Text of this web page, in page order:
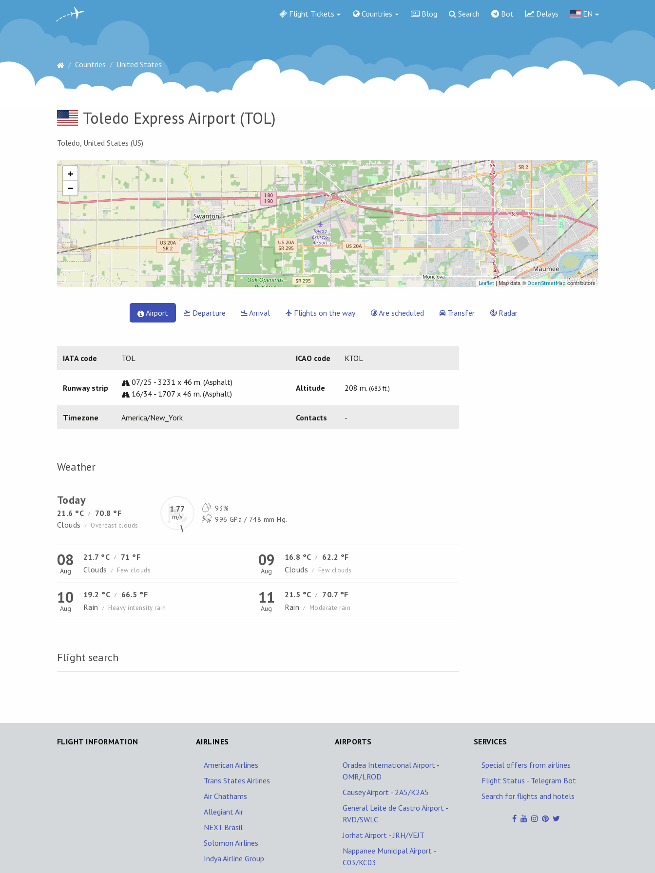
Flight Tickets Countries Blog Search Bot Delays EN
Countries United States
Toledo Express Airport(TOL)
Toledo, United States (US)
+
−
Leaflet | Map data ©OpenStreetMapcontributors
Airport Departure Arrival Flights on the way Are scheduled Transfer Radar
IATA code TOL ICAO code KTOL
Runway strip
07/25 - 3231 x 46 m. (Asphalt)
16/34 - 1707 x 46 m. (Asphalt)
Altitude 208 m. (683 ft.)
Timezone America/New_York Contacts -
Weather
Today
21.6 °C /
70.8 °F
Clouds
/ Overcast clouds
1.77
m/s
93%
996 GPa / 748 mm Hg.
08
Aug
21.7 °C /
71 °F
Clouds
/ Few clouds
09
Aug
16.8 °C /
62.2 °F
Clouds
/ Few clouds
10
Aug
19.2 °C /
66.5 °F
Rain
/ Heavy intensity rain
11
Aug
21.5 °C /
70.7 °F
Rain
/ Moderate rain
Flight search
FLIGHT INFORMATION AIRLINES
American Airlines
Trans States Airlines
Air Chathams
Allegiant Air
NEXT Brasil
Solomon Airlines
Indya Airline Group
AIRPORTS
Oradea International Airport -
OMR/LROD
Causey Airport - 2A5/K2A5
General Leite de Castro Airport -
RVD/SWLC
Jorhat Airport - JRH/VEJT
Nappanee Municipal Airport -
C03/KC03
SERVICES
Special offers from airlines
Flight Status - Telegram Bot
Search for flights and hotels